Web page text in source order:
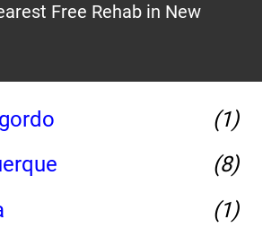
Free Rehab in New
(1)
(8)
(1)